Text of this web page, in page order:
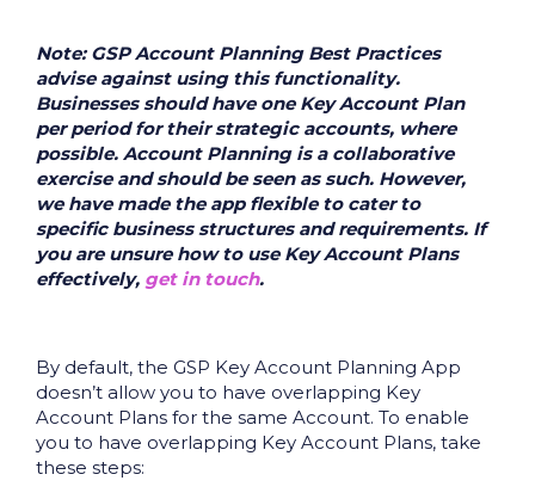
Note: GSP Account Planning Best Practices
advise against using this functionality.
Businesses should have one Key Account Plan
per period for their strategic accounts, where
possible. Account Planning is a collaborative
exercise and should be seen as such. However,
we have made the app flexible to cater to
specific business structures and requirements. If
you are unsure how to use Key Account Plans
effectively, get in touch.
By default, the GSP Key Account Planning App
doesn’t allow you to have overlapping Key
Account Plans for the same Account. To enable
you to have overlapping Key Account Plans, take
these steps: